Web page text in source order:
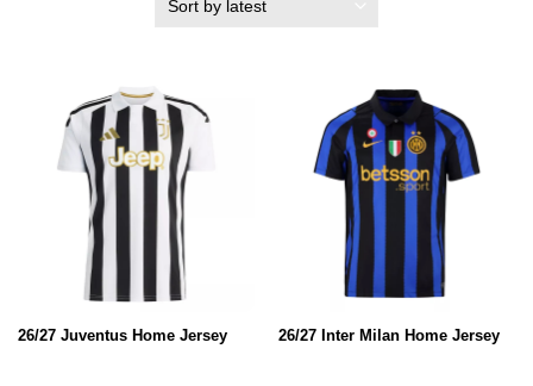
26/27 Juventus Home Jersey 26/27 Inter Milan Home Jersey